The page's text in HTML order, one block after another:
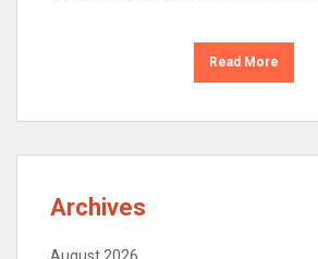
Read More
Archives
August 2026